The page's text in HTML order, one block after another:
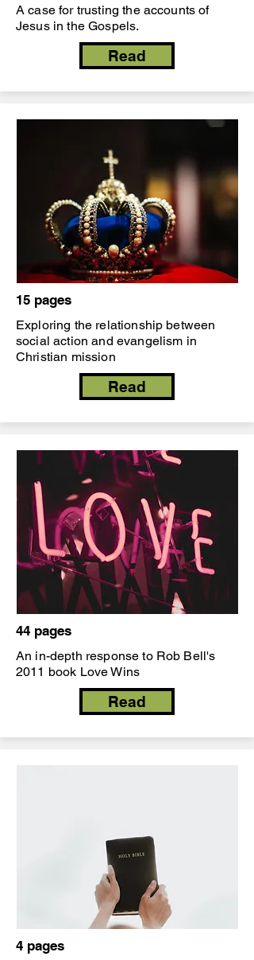
A case for trusting the accounts of
Jesus in the Gospels.
Read
15 pages
Exploring the relationship between
social action and evangelism in
Christian mission
Read
44 pages
An in-depth response to Rob Bell's
2011 book Love Wins
Read
4 pages